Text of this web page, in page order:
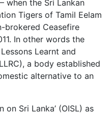
the Sri Lankan
Tigers of Tamil Eelam
brokered Ceasefire
In other words the
Learnt and
a body established
alternative to an
on Sri Lanka’ (OISL) as